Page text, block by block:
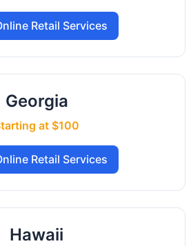
Retail Services
Georgia
at $100
Retail Services
Hawaii